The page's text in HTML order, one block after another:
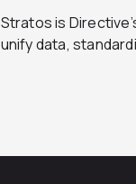
Stratos is
unify data,